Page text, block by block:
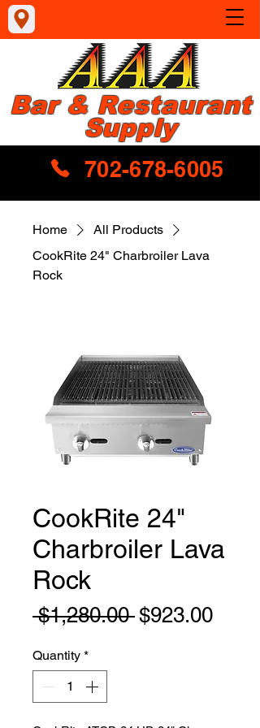
702-678-6005
Bar & Restaurant
Supply
Home
All Products
CookRite 24" Charbroiler Lava
Rock
CookRite 24"
Charbroiler Lava
Rock
$1,280.00 Regular
$923.00Sale
Quantity *